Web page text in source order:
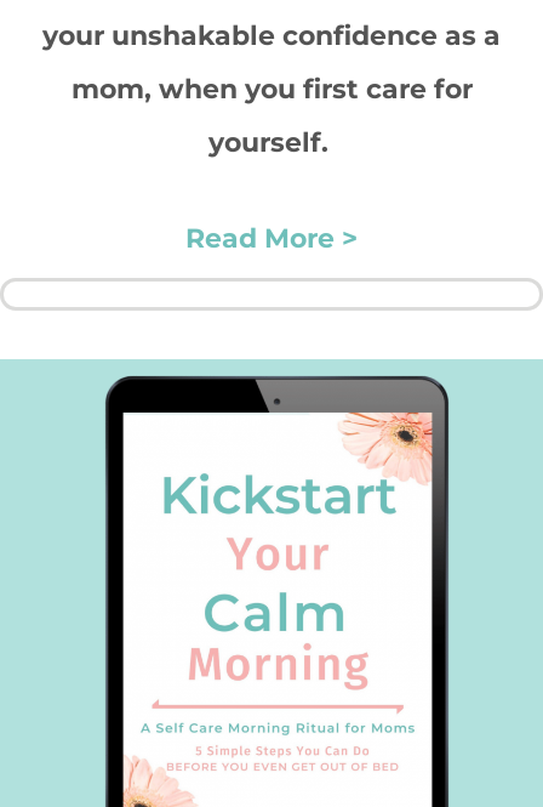
your unshakable confidence as a
mom, when you first care for
yourself.
Read More >